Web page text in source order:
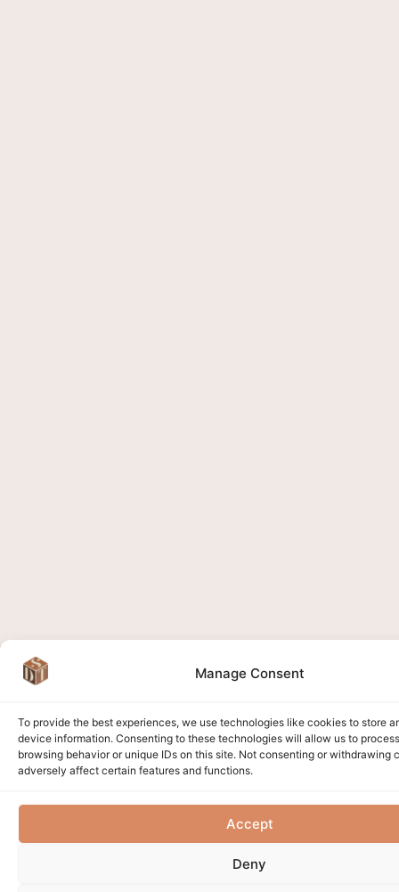
Manage Consent
To provide the best experiences, we use technologies like cookies to store
device information. Consenting to these technologies will allow us to
browsing behavior or unique IDs on this site. Not consenting or withdrawing
adversely affect certain features and functions.
Accept
Deny